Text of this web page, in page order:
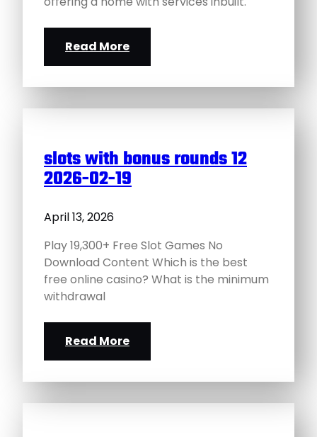
Read More
slots with bonus rounds 12
2026-02-19
April 13, 2026
Play 19,300+ Free Slot Games No
Download Content Which is the best
free online casino? What is the minimum
withdrawal
Read More